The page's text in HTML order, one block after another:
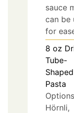
sauce
can be
for
8 oz
Tube-
Shaped
Pasta
Hörnli,